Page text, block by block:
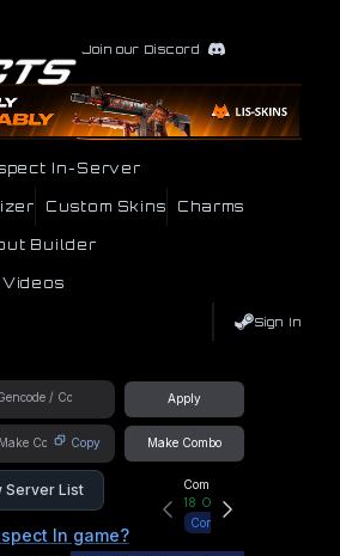
Join our Discord
In-Server
Custom Skins Charms
Builder
Sign In
Apply
Copy Make Combo
Server List
In game?
Community Hub
18 Online
Connect